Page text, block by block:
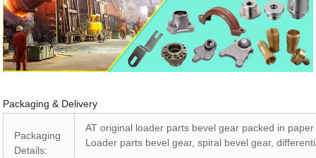
Packaging & Delivery
Packaging
Details:
AT original loader parts bevel gear packed in
Loader parts bevel gear, spiral bevel gear,